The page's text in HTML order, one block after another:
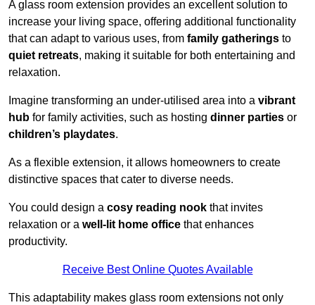
A glass room extension provides an excellent solution to
increase your living space, offering additional functionality
that can adapt to various uses, from family gatherings to
quiet retreats, making it suitable for both entertaining and
relaxation.
Imagine transforming an under-utilised area into a vibrant
hub for family activities, such as hosting dinner parties or
children’s playdates.
As a flexible extension, it allows homeowners to create
distinctive spaces that cater to diverse needs.
You could design a cosy reading nook that invites
relaxation or a well-lit home office that enhances
productivity.
Receive Best Online Quotes Available
This adaptability makes glass room extensions not only